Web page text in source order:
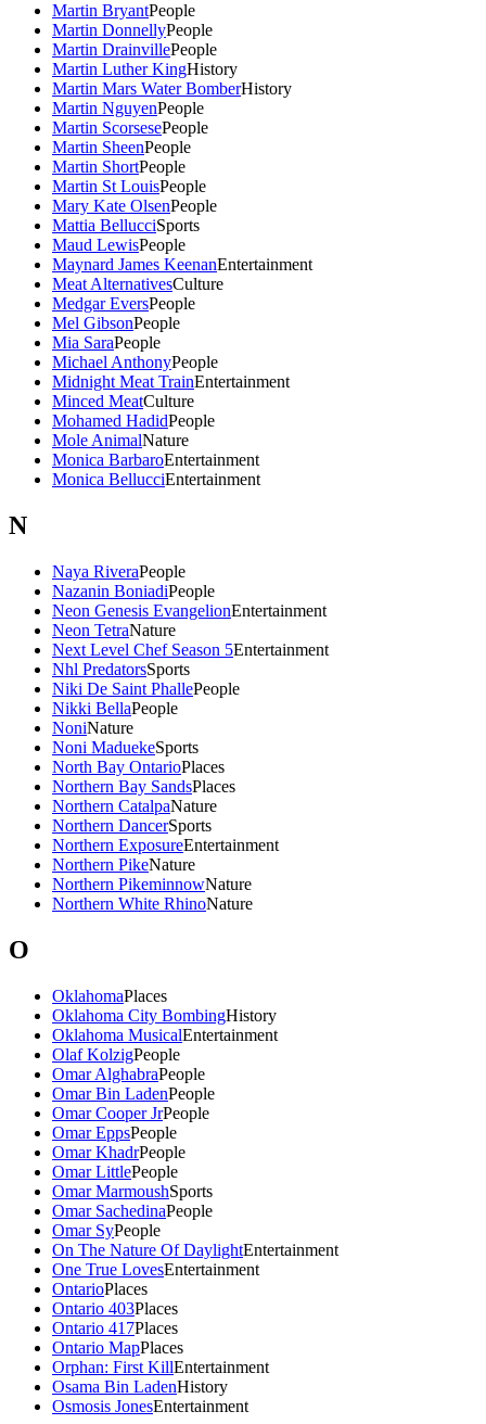
Martin BryantPeople
Martin DonnellyPeople
Martin DrainvillePeople
Martin Luther KingHistory
Martin Mars Water BomberHistory
Martin NguyenPeople
Martin ScorsesePeople
Martin SheenPeople
Martin ShortPeople
Martin St LouisPeople
Mary Kate OlsenPeople
Mattia BellucciSports
Maud LewisPeople
Maynard James KeenanEntertainment
Meat AlternativesCulture
Medgar EversPeople
Mel GibsonPeople
Mia SaraPeople
Michael AnthonyPeople
Midnight Meat TrainEntertainment
Minced MeatCulture
Mohamed HadidPeople
Mole AnimalNature
Monica BarbaroEntertainment
Monica BellucciEntertainment
N
Naya RiveraPeople
Nazanin BoniadiPeople
Neon Genesis EvangelionEntertainment
Neon TetraNature
Next Level Chef Season 5Entertainment
Nhl PredatorsSports
Niki De Saint PhallePeople
Nikki BellaPeople
NoniNature
Noni MaduekeSports
North Bay OntarioPlaces
Northern Bay SandsPlaces
Northern CatalpaNature
Northern DancerSports
Northern ExposureEntertainment
Northern PikeNature
Northern PikeminnowNature
Northern White RhinoNature
O
OklahomaPlaces
Oklahoma City BombingHistory
Oklahoma MusicalEntertainment
Olaf KolzigPeople
Omar AlghabraPeople
Omar Bin LadenPeople
Omar Cooper JrPeople
Omar EppsPeople
Omar KhadrPeople
Omar LittlePeople
Omar MarmoushSports
Omar SachedinaPeople
Omar SyPeople
On The Nature Of DaylightEntertainment
One True LovesEntertainment
OntarioPlaces
Ontario 403Places
Ontario 417Places
Ontario MapPlaces
Orphan: First KillEntertainment
Osama Bin LadenHistory
Osmosis JonesEntertainment